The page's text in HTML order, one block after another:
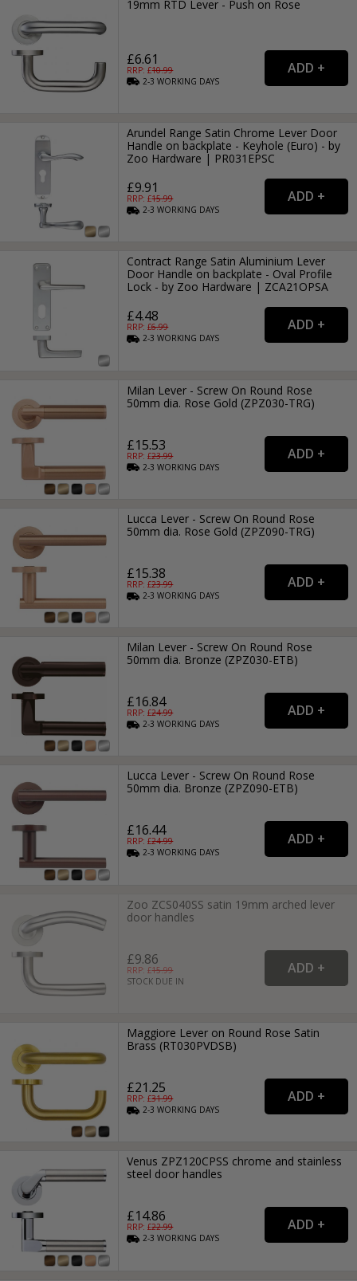
19mm RTD Lever - Push on Rose
£6.61
RRP: £10.99
2-3WORKING DAYS
Arundel Range Satin Chrome Lever Door
Handle on backplate - Keyhole (Euro) - by
Zoo Hardware | PR031EPSC
£9.91
RRP: £15.99
2-3WORKING DAYS
Contract Range Satin Aluminium Lever
Door Handle on backplate - Oval Profile
Lock - by Zoo Hardware | ZCA21OPSA
£4.48
RRP: £6.99
2-3WORKING DAYS
Milan Lever - Screw On Round Rose
50mm dia. Rose Gold (ZPZ030-TRG)
£15.53
RRP: £23.99
2-3WORKING DAYS
Lucca Lever - Screw On Round Rose
50mm dia. Rose Gold (ZPZ090-TRG)
£15.38
RRP: £23.99
2-3WORKING DAYS
Milan Lever - Screw On Round Rose
50mm dia. Bronze (ZPZ030-ETB)
£16.84
RRP: £24.99
2-3WORKING DAYS
Lucca Lever - Screw On Round Rose
50mm dia. Bronze (ZPZ090-ETB)
£16.44
RRP: £24.99
2-3WORKING DAYS
Zoo ZCS040SS satin 19mm arched lever
door handles
£9.86
RRP: £15.99
STOCK DUE IN
Maggiore Lever on Round Rose Satin
Brass (RT030PVDSB)
£21.25
RRP: £31.99
2-3WORKING DAYS
Venus ZPZ120CPSS chrome and stainless
steel door handles
£14.86
RRP: £22.99
2-3WORKING DAYS